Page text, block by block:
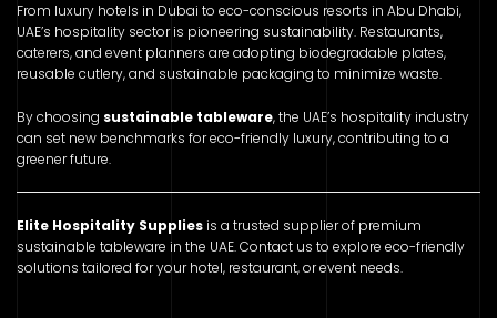
From luxury hotels in Dubai to eco-conscious resorts in Abu Dhabi,
UAE’s hospitality sector is pioneering sustainability. Restaurants,
caterers, and event planners are adopting biodegradable plates,
reusable cutlery, and sustainable packaging to minimize waste.
By choosing sustainable tableware, the UAE’s hospitality industry
can set new benchmarks for eco-friendly luxury, contributing to a
greener future.
Elite Hospitality Supplies is a trusted supplier of premium
sustainable tableware in the UAE. Contact us to explore eco-friendly
solutions tailored for your hotel, restaurant, or event needs.